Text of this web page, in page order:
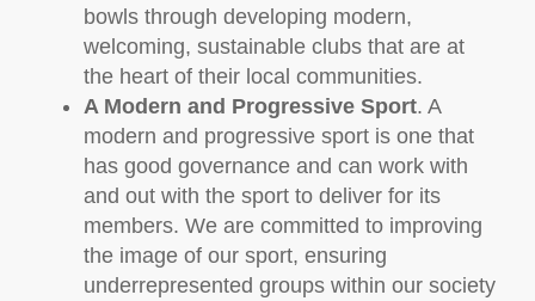
bowls through developing modern,
welcoming, sustainable clubs that are at
the heart of their local communities.
A Modern and Progressive Sport. A
modern and progressive sport is one that
has good governance and can work with
and out with the sport to deliver for its
members. We are committed to improving
the image of our sport, ensuring
underrepresented groups within our society